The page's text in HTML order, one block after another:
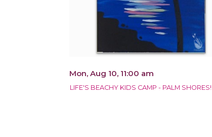
Mon, Aug 10, 11:00 am
LIFE'S BEACHY KIDS CAMP - PALM SHORES!